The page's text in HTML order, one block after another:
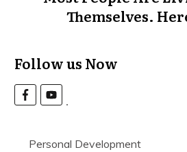
Themselves.
Follow us Now
Personal Development